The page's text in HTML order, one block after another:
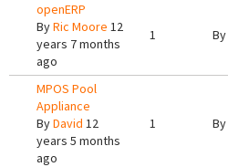
openERP
ByRic Moore 12
years 7 months
ago
1 By
MPOS Pool
Appliance
ByDavid 12
years 5 months
ago
1 By